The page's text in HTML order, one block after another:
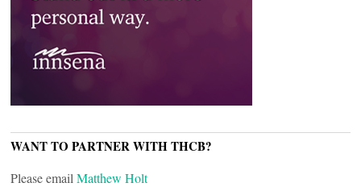
WANT TO PARTNER WITH THCB?
Please email Matthew Holt